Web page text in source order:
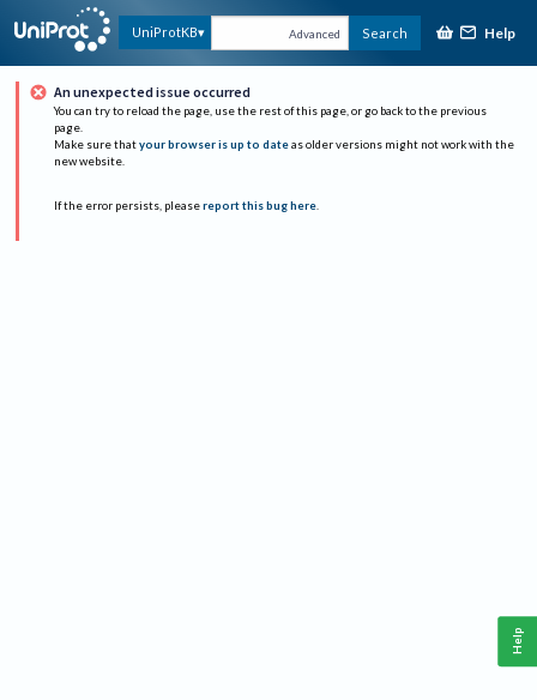
UniProtKB Advanced Search Help
An unexpected issue occurred
You can try to reload the page, use the rest of this page, or go back to the previous
page.
Make sure that your browser is up to date as older versions might not work with the
new website.
If the error persists, please report this bug here.
Help